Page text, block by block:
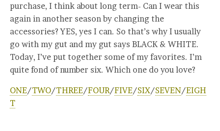
purchase, I think about long term- Can I wear this
again in another season by changing the
accessories? YES, yes I can. So that’s why I usually
go with my gut and my gut says BLACK & WHITE.
Today, I’ve put together some of my favorites. I’m
quite fond of number six. Which one do you love?
ONE/TWO/THREE/FOUR/FIVE/SIX/SEVEN/EIGH
T